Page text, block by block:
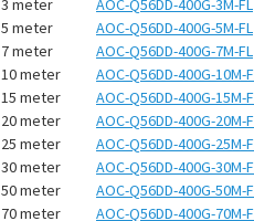
3 meter
AOC-Q56DD-400G-3M-FL
5 meter
AOC-Q56DD-400G-5M-FL
7 meter
AOC-Q56DD-400G-7M-FL
10 meter
AOC-Q56DD-400G-10M-
15 meter
AOC-Q56DD-400G-15M-
20 meter
AOC-Q56DD-400G-20M-
25 meter
AOC-Q56DD-400G-25M-
30 meter
AOC-Q56DD-400G-30M-
50 meter
AOC-Q56DD-400G-50M-
70 meter
AOC-Q56DD-400G-70M-